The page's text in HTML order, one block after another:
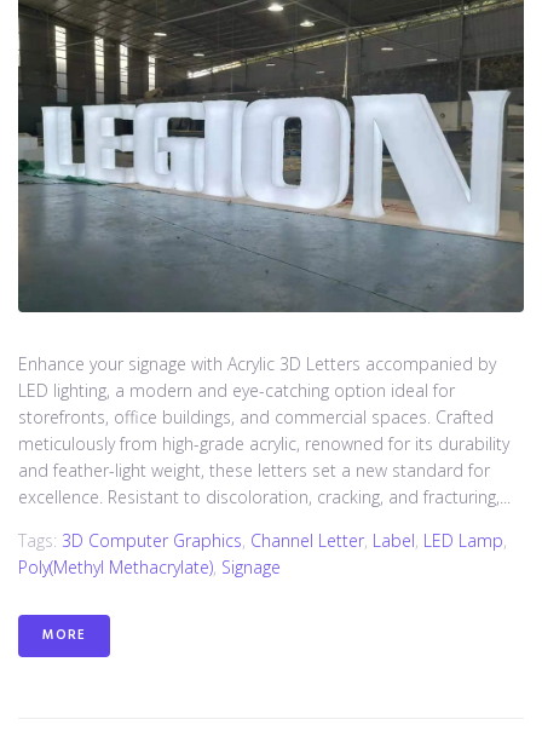
Enhance your signage with Acrylic 3D Letters accompanied by
LED lighting, a modern and eye-catching option ideal for
storefronts, office buildings, and commercial spaces. Crafted
meticulously from high-grade acrylic, renowned for its durability
and feather-light weight, these letters set a new standard for
excellence. Resistant to discoloration, cracking, and fracturing,...
Tags: 3D Computer Graphics, Channel Letter, Label, LED Lamp,
Poly(methyl Methacrylate), Signage
MORE